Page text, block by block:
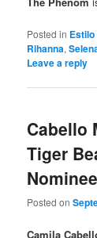
Posted in Estilo
Rihanna,
Leave a reply
Cabello
Tiger
Posted on
Camila